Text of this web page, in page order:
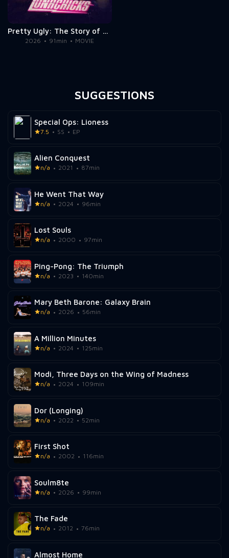
Pretty Ugly: The Story of the Lunachicks
2026 91min MOVIE
SUGGESTIONS
Special Ops: Lioness
7.5 SS EP
Alien Conquest
n/a 2021 87min
He Went That Way
n/a 2024 96min
Lost Souls
n/a 2000 97min
Ping-Pong: The Triumph
n/a 2023 140min
Mary Beth Barone: Galaxy Brain
n/a 2026 56min
A Million Minutes
n/a 2024 125min
Modi, Three Days on the Wing of Madness
n/a 2024 109min
Dor (Longing)
n/a 2022 52min
First Shot
n/a 2002 116min
Soulm8te
n/a 2026 99min
The Fade
n/a 2012 76min
Almost Home